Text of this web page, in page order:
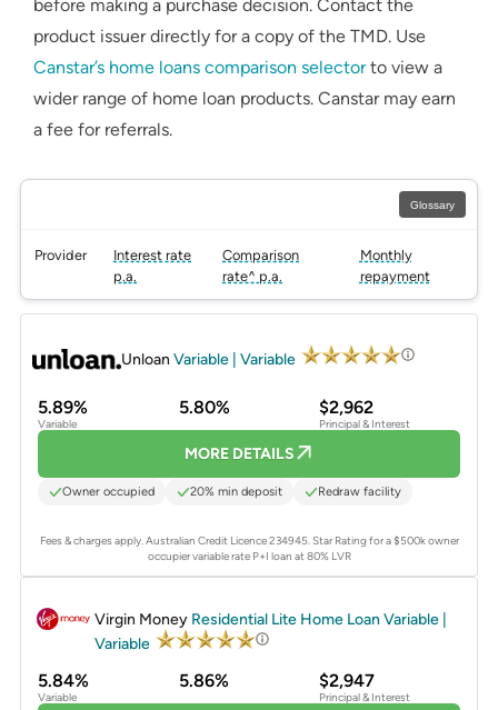
before making a purchase decision. Contact the
product issuer directly for a copy of the TMD. Use
Canstar’s home loans comparison selectorto view a
wider range of home loan products. Canstar may earn
a fee for referrals.
Glossary
Provider
Interest rate
p.a.
Comparison
rate^ p.a.
Monthly
repayment
Unloan Variable | Variable
5.89%
Variable
5.80% $2,962
Principal & Interest
MORE DETAILS
Owner occupied 20% min deposit Redraw facility
Fees & charges apply. Australian Credit Licence 234945.Star Rating for a $500k owner
occupier variable rate P+I loan at 80% LVR
Virgin Money Residential Lite Home Loan Variable |
Variable
5.84%
Variable
5.86% $2,947
Principal & Interest